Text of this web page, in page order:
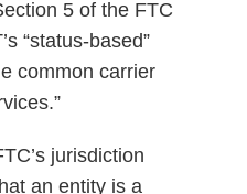
5 of the FTC
“status-based”
common carrier
jurisdiction
an entity is a